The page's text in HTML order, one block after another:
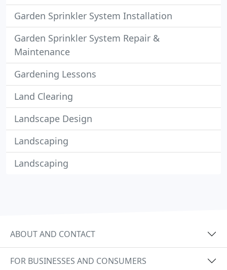
Garden Sprinkler System Installation
Garden Sprinkler System Repair &
Maintenance
Gardening Lessons
Land Clearing
Landscape Design
Landscaping
Landscaping
ABOUT AND CONTACT
FOR BUSINESSES AND CONSUMERS